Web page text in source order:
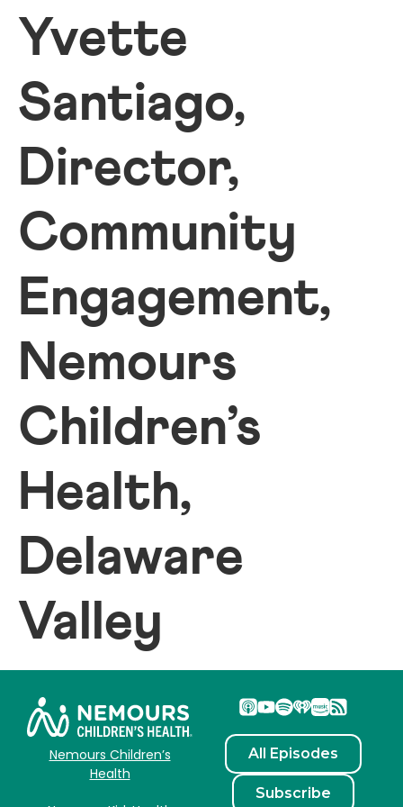
Yvette
Santiago,
Director,
Community
Engagement,
Nemours
Children’s
Health,
Delaware
Valley
Nemours Children’s
Health
All Episodes
Subscribe